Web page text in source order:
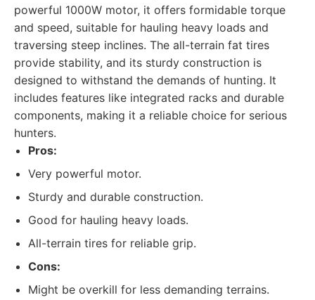
powerful 1000W motor, it offers formidable torque
and speed, suitable for hauling heavy loads and
traversing steep inclines. The all-terrain fat tires
provide stability, and its sturdy construction is
designed to withstand the demands of hunting. It
includes features like integrated racks and durable
components, making it a reliable choice for serious
hunters.
Pros:
Very powerful motor.
Sturdy and durable construction.
Good for hauling heavy loads.
All-terrain tires for reliable grip.
Cons:
Might be overkill for less demanding terrains.